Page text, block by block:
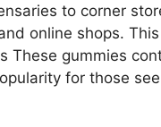
to corner
online shops.
These gummies
for those